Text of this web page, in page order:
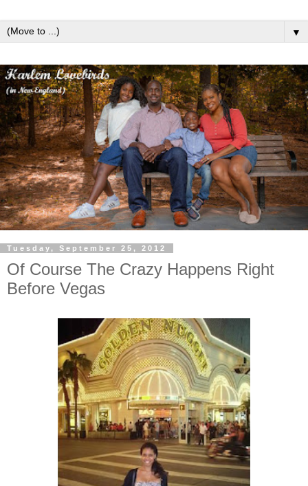
▼
Tuesday, September 25, 2012
Of Course The Crazy Happens Right
Before Vegas